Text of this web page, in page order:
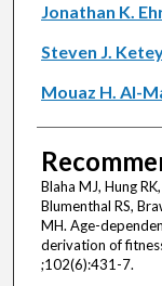
Jonathan K.
Steven J.
Mouaz H. Al-
Blaha MJ, Hung
Blumenthal RS,
MH. Age-
derivation of
;102(6):431-7.